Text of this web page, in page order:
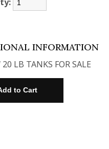
INFORMATION
LB TANKS FOR SALE